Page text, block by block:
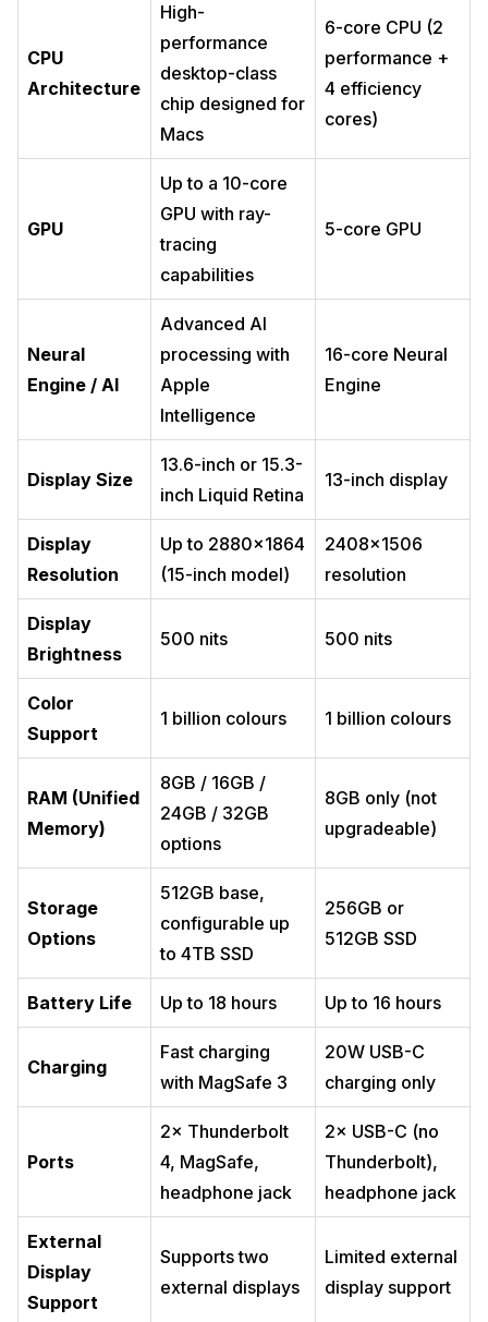
CPU
Architecture
High-
performance
desktop-class
chip designed for
Macs
6-core CPU (2
performance +
4 efficiency
cores)
GPU
Up to a 10-core
GPU with ray-
tracing
capabilities
5-core GPU
Neural
Engine / AI
Advanced AI
processing with
Apple
Intelligence
16-core Neural
Engine
Display Size
13.6-inch or 15.3-
inch Liquid Retina
13-inch display
Display
Resolution
Up to 2880×1864
(15-inch model)
2408×1506
resolution
Display
Brightness
500 nits 500 nits
Color
Support
1 billion colours 1 billion colours
RAM (Unified
Memory)
8GB / 16GB /
24GB / 32GB
options
8GB only (not
upgradeable)
Storage
Options
512GB base,
configurable up
to 4TB SSD
256GB or
512GB SSD
Battery Life Up to 18 hours Up to 16 hours
Charging
Fast charging
with MagSafe 3
20W USB-C
charging only
Ports
2× Thunderbolt
4, MagSafe,
headphone jack
2× USB-C (no
Thunderbolt),
headphone jack
External
Display
Support
Supports two
external displays
Limited external
display support